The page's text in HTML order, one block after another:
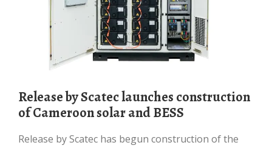
Release by Scatec launches construction
of Cameroon solar and BESS
Release by Scatec has begun construction of the